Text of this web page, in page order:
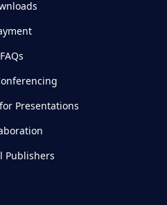
FAQs
Presentations
Publishers